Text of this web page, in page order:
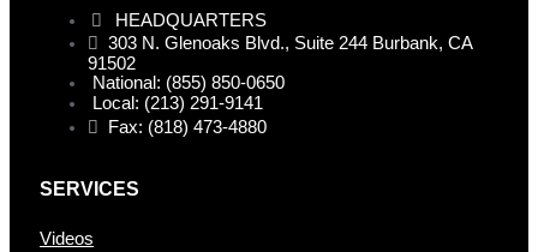
HEADQUARTERS
303 N. Glenoaks Blvd., Suite 244 Burbank, CA
91502
National: (855) 850-0650
Local: (213) 291-9141
Fax: (818) 473-4880
SERVICES
Videos